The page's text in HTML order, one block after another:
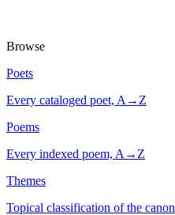
Browse
Poets
Every cataloged poet, A→Z
Poems
Every indexed poem, A→Z
Themes
Topical classification of the canon